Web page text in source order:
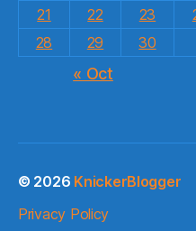
21
22 23
28
29 30
« Oct
© 2026 KnickerBlogger
Privacy Policy